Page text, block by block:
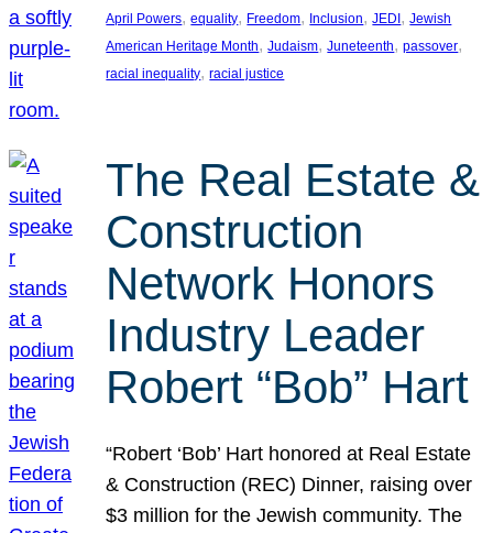
April Powers, equality, Freedom, Inclusion, JEDI, Jewish
American Heritage Month, Judaism, Juneteenth, passover
racial inequality, racial justice
The Real Estate &
Construction
Network Honors
Industry Leader
Robert “Bob” Hart
“Robert ‘Bob’ Hart honored at Real Estate
& Construction (REC) Dinner, raising over
$3 million for the Jewish community. The